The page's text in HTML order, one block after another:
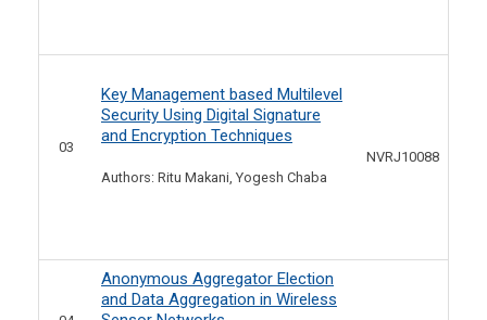
03
Key Management based Multilevel
Security Using Digital Signature
and Encryption Techniques
Authors: Ritu Makani, Yogesh Chaba
NVRJ10088
Anonymous Aggregator Election
and Data Aggregation in Wireless